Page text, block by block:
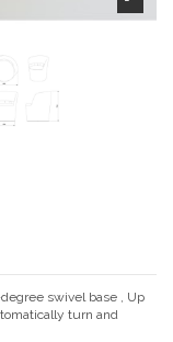
swivel base , Up
turn and